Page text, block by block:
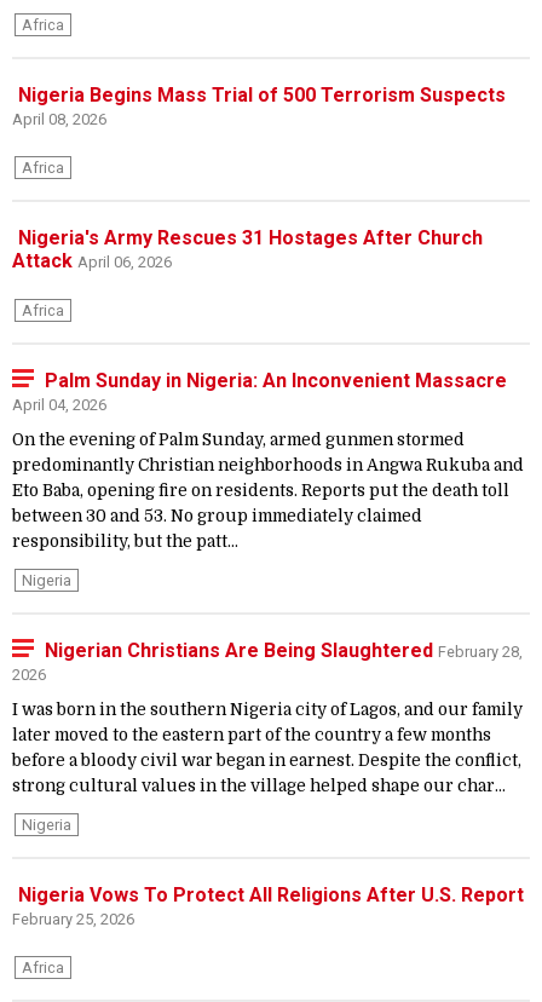
Africa
Nigeria Begins Mass Trial of 500 Terrorism Suspects
April 08, 2026
Africa
Nigeria's Army Rescues 31 Hostages After Church
Attack April 06, 2026
Africa
Palm Sunday in Nigeria: An Inconvenient Massacre
April 04, 2026
On the evening of Palm Sunday, armed gunmen stormed
predominantly Christian neighborhoods in Angwa Rukuba and
Eto Baba, opening fire on residents. Reports put the death toll
between 30 and 53. No group immediately claimed
responsibility, but the patt...
Nigeria
Nigerian Christians Are Being Slaughtered February 28,
2026
I was born in the southern Nigeria city of Lagos, and our family
later moved to the eastern part of the country a few months
before a bloody civil war began in earnest. Despite the conflict,
strong cultural values in the village helped shape our char...
Nigeria
Nigeria Vows To Protect All Religions After U.S. Report
February 25, 2026
Africa